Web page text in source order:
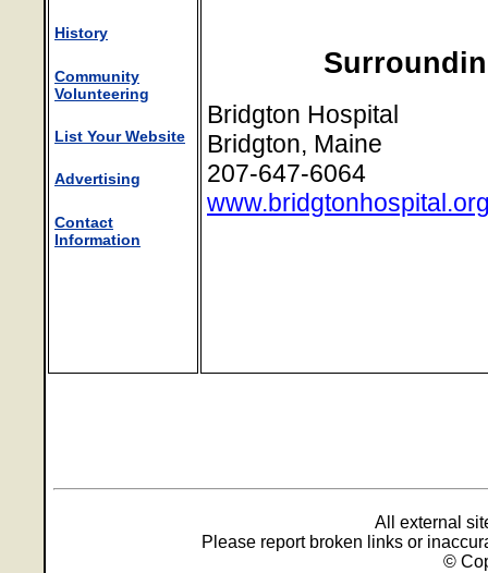
History
Community
Volunteering
List Your Website
Advertising
Contact
Information
Bridgton Hospital
Bridgton, Maine
207-647-6064
All external
Please report broken links or
©